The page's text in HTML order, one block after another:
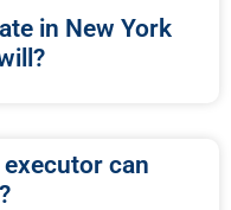
in New York
can